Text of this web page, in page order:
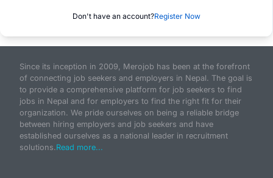
Don't have an account?Register Now
Since its inception in 2009, Merojob has been at the forefront
of connecting job seekers and employers in Nepal. The goal is
to provide a comprehensive platform for job seekers to find
jobs in Nepal and for employers to find the right fit for their
organization. We pride ourselves on being a reliable bridge
between hiring employers and job seekers and have
established ourselves as a national leader in recruitment
solutions.Read more...